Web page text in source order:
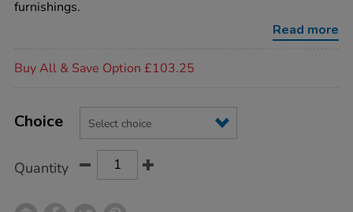
soft-
furnishings.
Read more
Buy All & Save Option £103.25
Actions
TO
Variations
Choice
Quantity